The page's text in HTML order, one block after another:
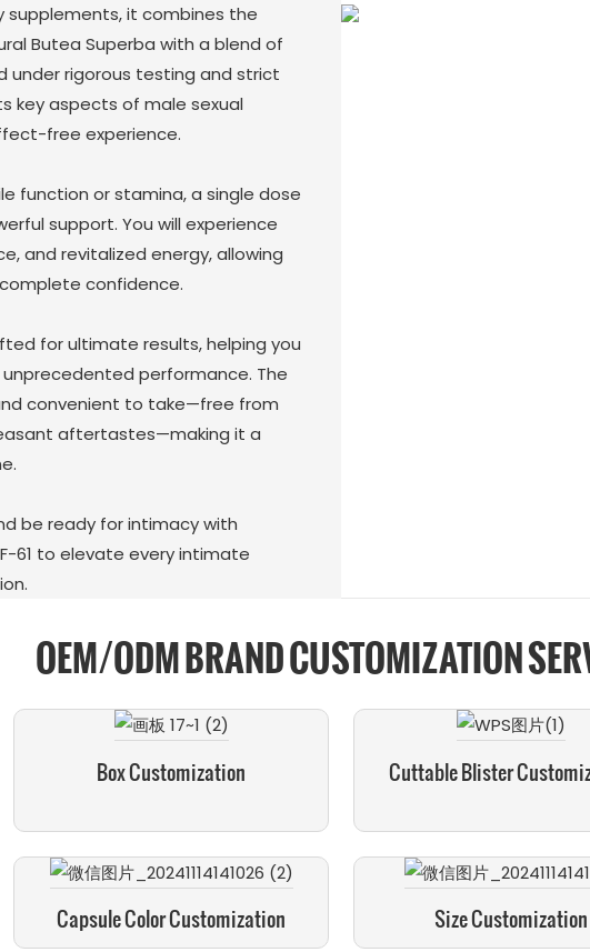
supplements, it combines the
Butea Superba with a blend of
under rigorous testing and strict
key aspects of male sexual
free experience.
function or stamina, a single dose
support. You will experience
and revitalized energy, allowing
confidence.
for ultimate results, helping you
performance. The
convenient to take—free from
aftertastes—making it a
be ready for intimacy with
61 to elevate every intimate
OEM/ODM BRAND CUSTOMIZATION
Box Customization Cuttable Blister
Capsule Color Customization Size Customization